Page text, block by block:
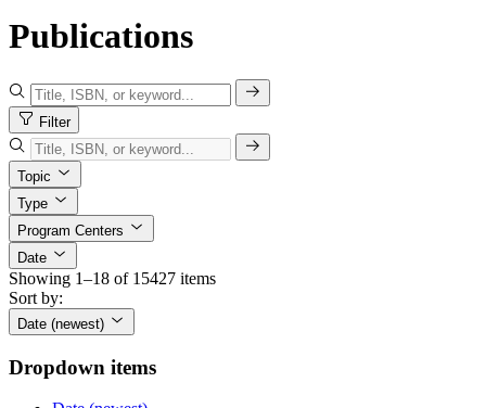
Publications
Filter
Topic
Type
Program Centers
Date
Showing 1–18 of 15427 items
Sort by:
Date (newest)
Dropdown items